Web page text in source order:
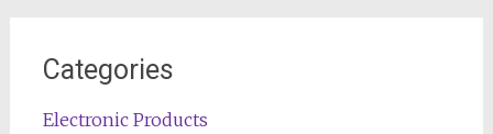
Categories
Electronic Products